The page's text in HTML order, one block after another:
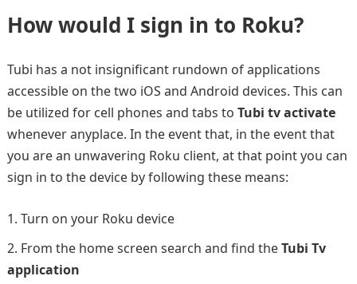
How would I sign in to Roku?
Tubi has a not insignificant rundown of applications
accessible on the two iOS and Android devices. This can
be utilized for cell phones and tabs to Tubi tv activate
whenever anyplace. In the event that, in the event that
you are an unwavering Roku client, at that point you can
sign in to the device by following these means:
Turn on your Roku device
From the home screen search and find theTubi Tv
application